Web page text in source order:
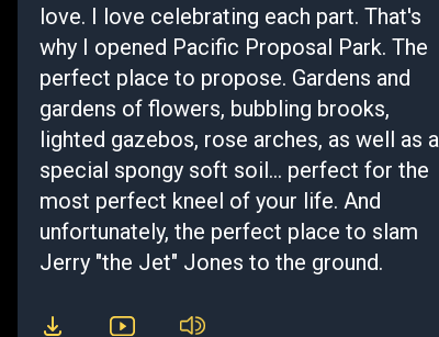
love. I love celebrating each part. That's
why I opened Pacific Proposal Park. The
perfect place to propose. Gardens and
gardens of flowers, bubbling brooks,
lighted gazebos, rose arches, as well as a
special spongy soft soil... perfect for the
most perfect kneel of your life. And
unfortunately, the perfect place to slam
Jerry "the Jet" Jones to the ground.